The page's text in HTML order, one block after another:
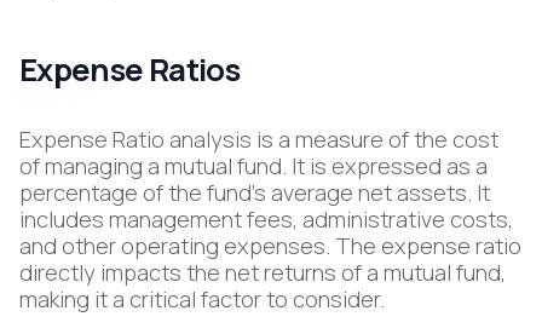
Expense Ratios
Expense Ratio analysis is a measure of the cost
of managing a mutual fund. It is expressed as a
percentage of the fund's average net assets. It
includes management fees, administrative costs,
and other operating expenses. The expense ratio
directly impacts the net returns of a mutual fund,
making it a critical factor to consider.